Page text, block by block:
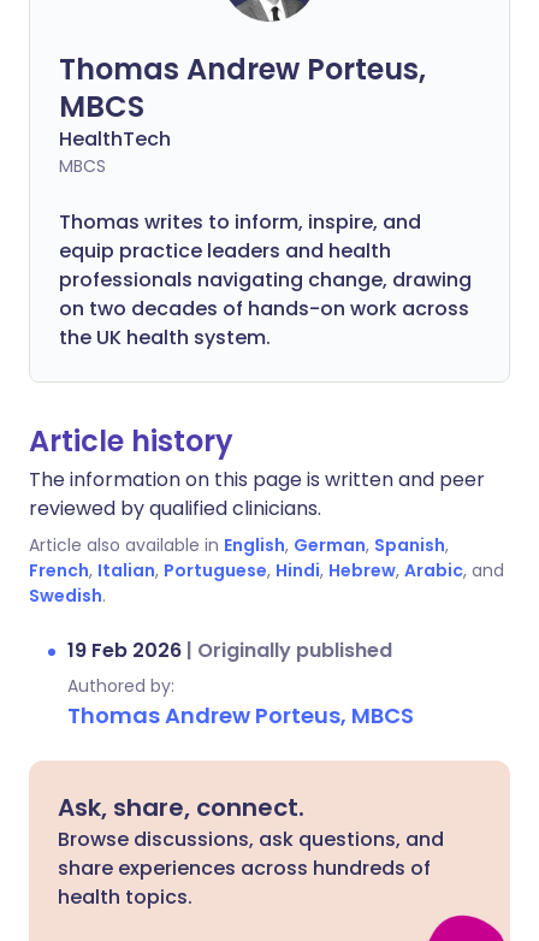
Thomas Andrew Porteus,
MBCS
HealthTech
MBCS
Thomas writes to inform, inspire, and
equip practice leaders and health
professionals navigating change, drawing
on two decades of hands-on work across
the UK health system.
Article history
The information on this page is written and peer
reviewed by qualified clinicians.
Article also available in English, German, Spanish,
French, Italian, Portuguese, Hindi, Hebrew, Arabic, and
Swedish.
19 Feb 2026 | Originally published
Authored by:
Thomas Andrew Porteus, MBCS
Ask, share, connect.
Browse discussions, ask questions, and
share experiences across hundreds of
health topics.